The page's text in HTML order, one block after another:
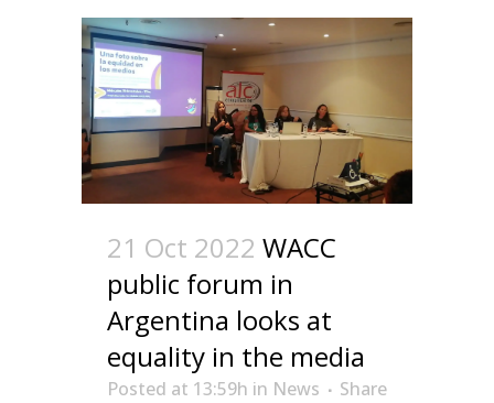
21 Oct 2022 WACC
public forum in
Argentina looks at
equality in the media
Posted at 13:59h in News
Share